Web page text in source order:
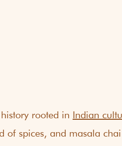
rooted in Indian
of spices, and masala